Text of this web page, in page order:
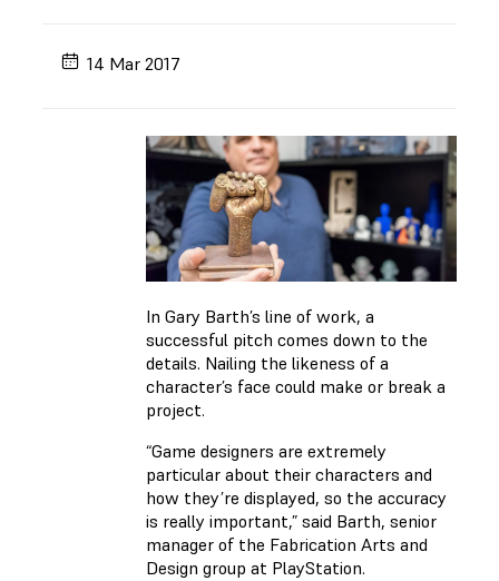
14 Mar 2017
In Gary Barth’s line of work, a
successful pitch comes down to the
details. Nailing the likeness of a
character’s face could make or break a
project.
“Game designers are extremely
particular about their characters and
how they’re displayed, so the accuracy
is really important,” said Barth, senior
manager of the Fabrication Arts and
Design group at PlayStation.